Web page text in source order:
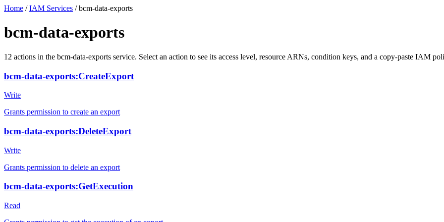
Home / IAM Services / bcm-data-exports
bcm-data-exports
12 actions in the bcm-data-exports service. Select an action to see its access level, resource ARNs, condition keys, and a copy-paste IAM
bcm-data-exports:CreateExport
Write
Grants permission to create an export
bcm-data-exports:DeleteExport
Write
Grants permission to delete an export
bcm-data-exports:GetExecution
Read